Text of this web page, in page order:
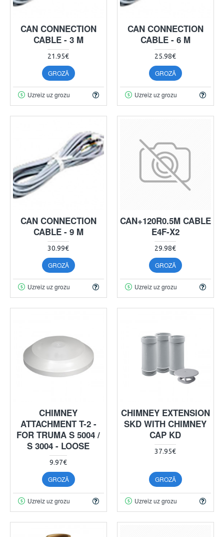
CAN CONNECTION
CABLE - 3 M
21.95€
GROZĀ
Uzreiz uz grozu
CAN CONNECTION
CABLE - 6 M
25.98€
GROZĀ
Uzreiz uz grozu
CAN CONNECTION
CABLE - 9 M
30.99€
GROZĀ
Uzreiz uz grozu
CAN+120R0.5M CABLE
E4F-X2
29.98€
GROZĀ
Uzreiz uz grozu
CHIMNEY
ATTACHMENT T-2 -
FOR TRUMA S 5004 /
S 3004 - LOOSE
9.97€
GROZĀ
Uzreiz uz grozu
CHIMNEY EXTENSION
SKD WITH CHIMNEY
CAP KD
37.95€
GROZĀ
Uzreiz uz grozu